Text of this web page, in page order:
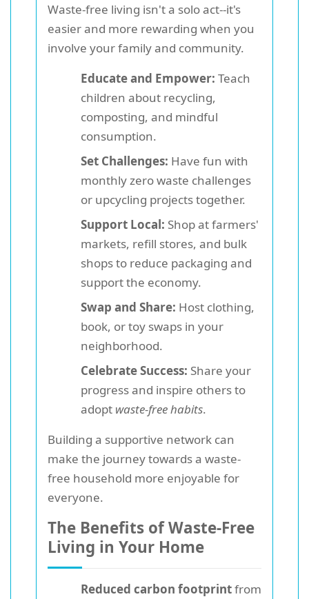
Waste-free living isn't a solo act--it's
easier and more rewarding when you
involve your family and community.
Educate and Empower: Teach
children about recycling,
composting, and mindful
consumption.
Set Challenges: Have fun with
monthly zero waste challenges
or upcycling projects together.
Support Local: Shop at farmers'
markets, refill stores, and bulk
shops to reduce packaging and
support the economy.
Swap and Share: Host clothing,
book, or toy swaps in your
neighborhood.
Celebrate Success: Share your
progress and inspire others to
adopt waste-free habits.
Building a supportive network can
make the journey towards a waste-
free household more enjoyable for
everyone.
The Benefits of Waste-Free
Living in Your Home
Reduced carbon footprintfrom